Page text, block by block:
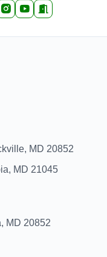
MD 20852
MD 21045
MD 20852